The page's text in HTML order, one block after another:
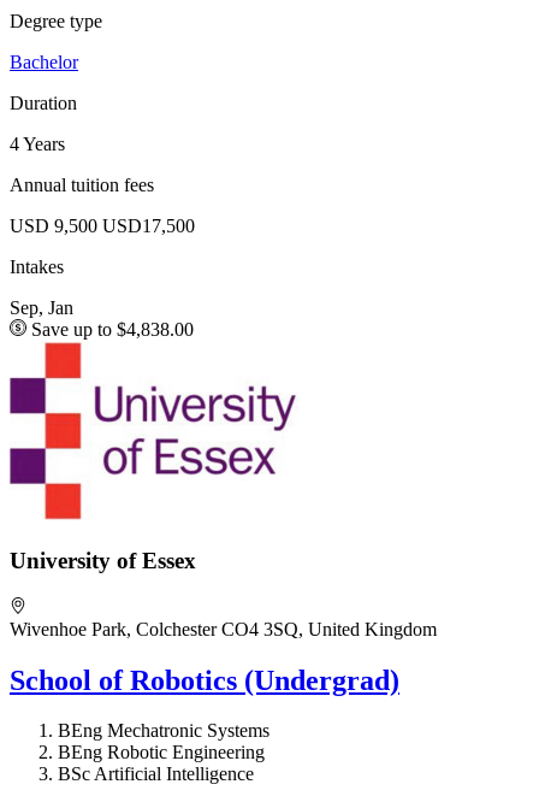
Degree type
Bachelor
Duration
4 Years
Annual tuition fees
USD 9,500 USD17,500
Intakes
Sep, Jan
Save up to $4,838.00
University of Essex
Wivenhoe Park, Colchester CO4 3SQ, United Kingdom
School of Robotics (Undergrad)
BEng Mechatronic Systems
BEng Robotic Engineering
BSc Artificial Intelligence